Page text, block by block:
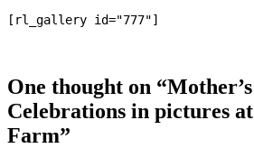
[rl_gallery id="777"]
One thought on
Celebrations in pictures
Farm”